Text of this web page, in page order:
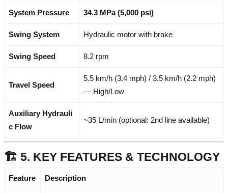
System Pressure 34.3 MPa (5,000 psi)
Swing System Hydraulic motor with brake
Swing Speed 8.2 rpm
Travel Speed
5.5 km/h (3.4 mph) / 3.5 km/h (2.2 mph)
— High/Low
Auxiliary Hydrauli
c Flow
~35 L/min (optional: 2nd line available)
🏗️ 5. KEY FEATURES & TECHNOLOGY
Feature Description